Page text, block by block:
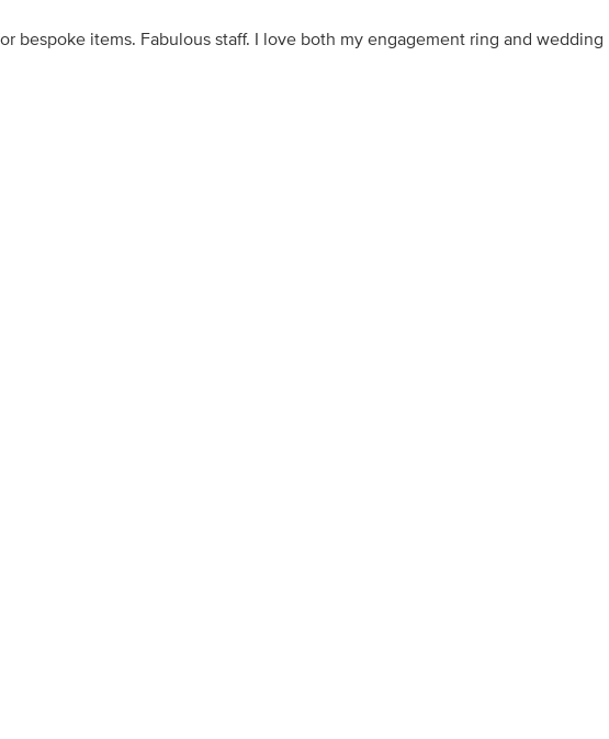
bespoke items. Fabulous staff. I love both my engagement ring and wedding